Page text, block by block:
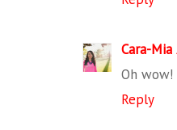
Cara-Mia
Oh wow!
Reply